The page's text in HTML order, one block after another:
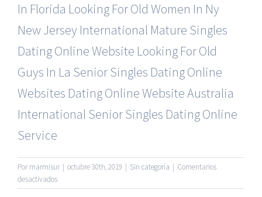
In Florida Looking For Old Women In Ny
New Jersey International Mature Singles
Dating Online Website Looking For Old
Guys In La Senior Singles Dating Online
Websites Dating Online WebsiteAustralia
International Senior Singles Dating Online
Service
Por marmisur | octubre 30th, 2019 | Sin categoría | Comentarios
desactivadosen
Completely